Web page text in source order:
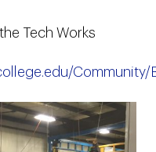
Tech Works
Community/